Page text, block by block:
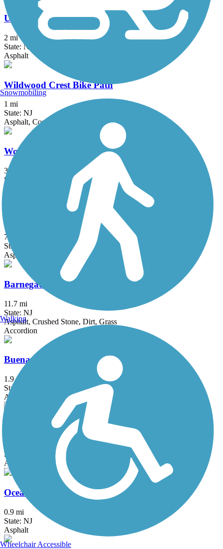
United States Avenue Trail
2 mi
State: NJ
Asphalt
Wildwood Crest Bike Path
1 mi
State: NJ
Asphalt, Concrete
Woodbine Railroad Trail
3 mi
State: NJ
Atlantic County Bikeway
7.6 mi
State: NJ
Asphalt
Barnegat Branch Trail
11.7 mi
State: NJ
Asphalt, Crushed Stone, Dirt, Grass
Accordion
Buena Borough Bike Path
1.9 mi
State: NJ
Asphalt
Gloucester Township Health and Fitness Trail
State: NJ
Asphalt
Ocean City Bike Path
0.9 mi
State: NJ
Asphalt
Snowmobiling
Walking
Wheelchair Accessible